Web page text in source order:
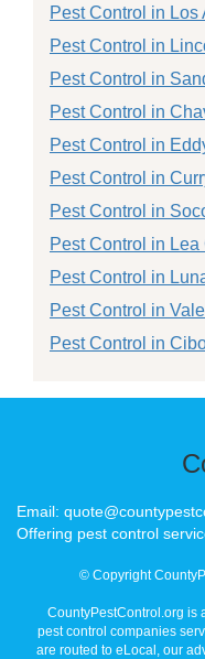
Pest Control in Los
Pest Control in
Pest Control in
Pest Control in
Pest Control in
Pest Control in
Pest Control in
Pest Control in Lea
Pest Control in
Pest Control in
Pest Control in
Email:
Offering pest control
© Copyright
CountyPestControl.org is
pest control companies
are routed to eLocal, our